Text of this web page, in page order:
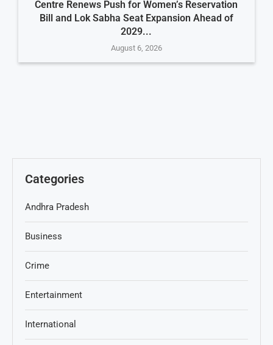
Centre Renews Push for Women’s Reservation
Bill and Lok Sabha Seat Expansion Ahead of
2029...
August 6, 2026
Categories
Andhra Pradesh
Business
Crime
Entertainment
International